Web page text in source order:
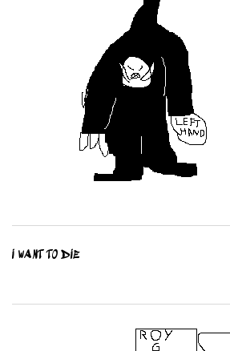
I WANT TO DIE